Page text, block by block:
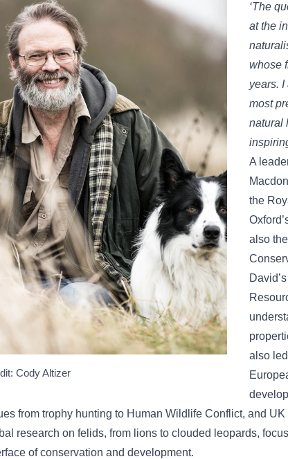
Cody Altizer
‘The
at the
whose
years.
most
natural
A
the
also
also
from trophy hunting to Human Wildlife Conflict, and
research on felids, from lions to clouded leopards,
of conservation and development.